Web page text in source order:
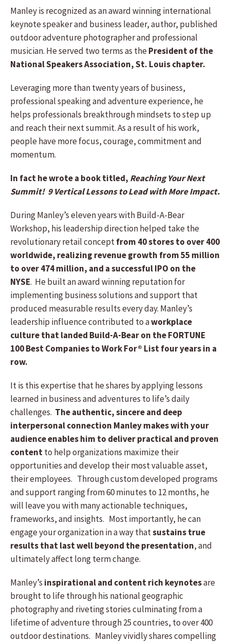
Manley is recognized as an award winning international
keynote speaker and business leader, author, published
outdoor adventure photographer and professional
musician. He served two terms as thePresident of the
National Speakers Association, St. Louis chapter.
Leveraging more than twenty years of business,
professional speaking and adventure experience, he
helps professionals breakthrough mindsets to step up
and reach their next summit. As a result of his work,
people have more focus, courage, commitment and
momentum.
In fact he wrote a book titled, Reaching Your Next
Summit! 9 Vertical Lessons to Lead with More Impact.
During Manley’s eleven years with Build-A-Bear
Workshop, his leadership direction helped take the
revolutionary retail conceptfrom 40 stores to over 400
worldwide, realizing revenue growth from 55 million
to over 474 million, and a successful IPO on the
NYSE. He built an award winning reputation for
implementing business solutions and support that
produced measurable results every day. Manley’s
leadership influence contributed to aworkplace
culture that landed Build-A-Bear on the FORTUNE
100 Best Companies to Work For® List four years in a
row.
It is this expertise that he shares by applying lessons
learned in business and adventures to life’s daily
challenges. The authentic, sincere and deep
interpersonal connection Manley makes with your
audience enables him to deliver practical and proven
contentto help organizations maximize their
opportunities and develop their most valuable asset,
their employees. Through custom developed programs
and support ranging from 60 minutes to 12 months, he
will leave you with many actionable techniques,
frameworks, and insights. Most importantly, he can
engage your organization in a way thatsustains true
results that last well beyond the presentation, and
ultimately affect long term change.
Manley’s inspirational and content rich keynotesare
brought to life through his national geographic
photography and riveting stories culminating from a
lifetime of adventure through 25 countries, to over 400
outdoor destinations. Manley vividly shares compelling